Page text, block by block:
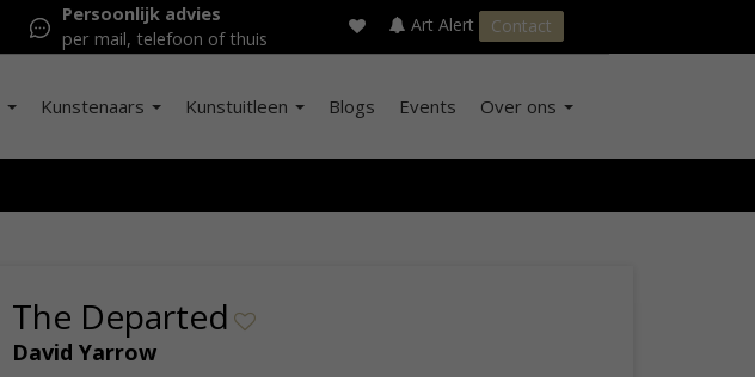
Persoonlijk advies
per mail, telefoon of thuis
Art Alert Contact
Kunstenaars Kunstuitleen Blogs Events Over ons
The Departed
David Yarrow